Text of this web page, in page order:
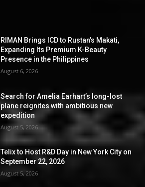
RIMAN Brings ICD to Rustan’s Makati,
Expanding Its Premium K-Beauty
Presence in the Philippines
August 6, 2026
Search for Amelia Earhart’s long-lost
plane reignites with ambitious new
expedition
August 5, 2026
Telix to Host R&D Day in New York City on
September 22, 2026
August 5, 2026